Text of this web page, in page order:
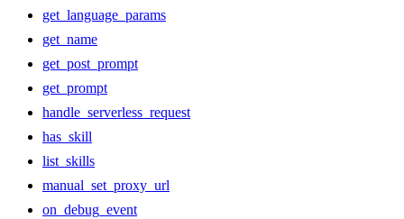
get_language_params
get_name
get_post_prompt
get_prompt
handle_serverless_request
has_skill
list_skills
manual_set_proxy_url
on_debug_event